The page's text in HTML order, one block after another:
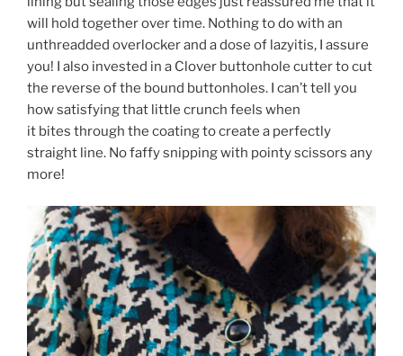
will hold together over time. Nothing to do with an
unthreadded overlocker and a dose of lazyitis, I assure
you! I also invested in a Clover buttonhole cutter to cut
the reverse of the bound buttonholes. I can’t tell you
how satisfying that little crunch feels when
it bites through the coating to create a perfectly
straight line. No faffy snipping with pointy scissors any
more!